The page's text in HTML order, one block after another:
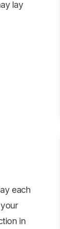
lay
each
in